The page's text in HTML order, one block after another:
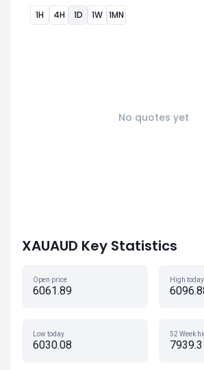
1H 4H 1D 1W 1MN
No quotes yet
XAUAUD Key Statistics
Open price
6061.89
High today
Low today
6030.08
52 Week